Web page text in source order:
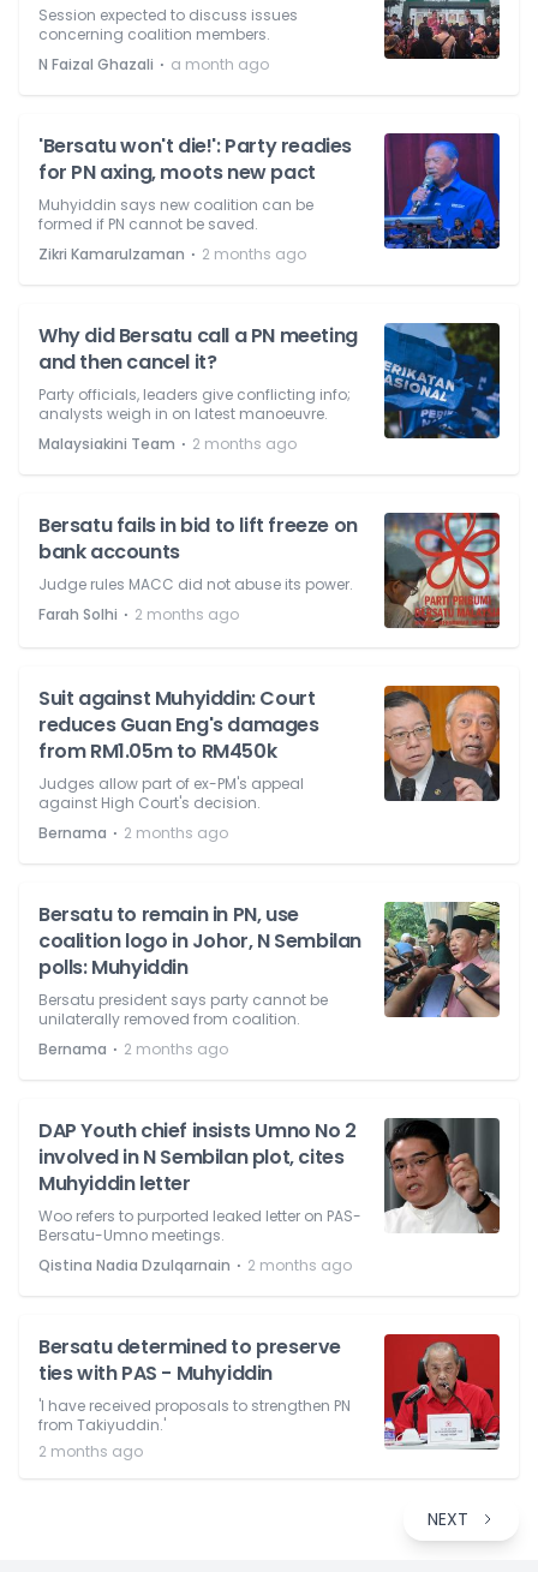
Session expected to discuss issues
concerning coalition members.
N Faizal Ghazali ⋅ a month ago
'Bersatu won't die!': Party readies
for PN axing, moots new pact
Muhyiddin says new coalition can be
formed if PN cannot be saved.
Zikri Kamarulzaman ⋅ 2 months ago
Why did Bersatu call a PN meeting
and then cancel it?
Party officials, leaders give conflicting info;
analysts weigh in on latest manoeuvre.
Malaysiakini Team ⋅ 2 months ago
Bersatu fails in bid to lift freeze on
bank accounts
Judge rules MACC did not abuse its power.
Farah Solhi ⋅ 2 months ago
Suit against Muhyiddin: Court
reduces Guan Eng's damages
from RM1.05m to RM450k
Judges allow part of ex-PM's appeal
against High Court's decision.
Bernama ⋅ 2 months ago
Bersatu to remain in PN, use
coalition logo in Johor, N Sembilan
polls: Muhyiddin
Bersatu president says party cannot be
unilaterally removed from coalition.
Bernama ⋅ 2 months ago
DAP Youth chief insists Umno No 2
involved in N Sembilan plot, cites
Muhyiddin letter
Woo refers to purported leaked letter on PAS-
Bersatu-Umno meetings.
Qistina Nadia Dzulqarnain ⋅ 2 months ago
Bersatu determined to preserve
ties with PAS - Muhyiddin
'I have received proposals to strengthen PN
from Takiyuddin.'
2 months ago
NEXT